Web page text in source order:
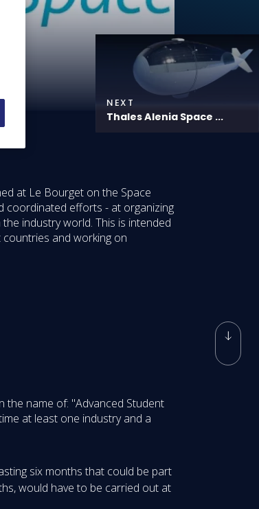
NEXT
Thales Alenia Space ...
at Le Bourget on the Space
coordinated efforts - at organizing
industry world. This is intended
and working on
the name of: "Advanced Student
at least one industry and a
six months that could be part
would have to be carried out at